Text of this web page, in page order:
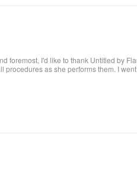
foremost, I'd like to thank Untitled by
as she performs them. I
what I want!! I called, and got an
free of charge. I highly recommend her,
your coat upon arrival, offer you a